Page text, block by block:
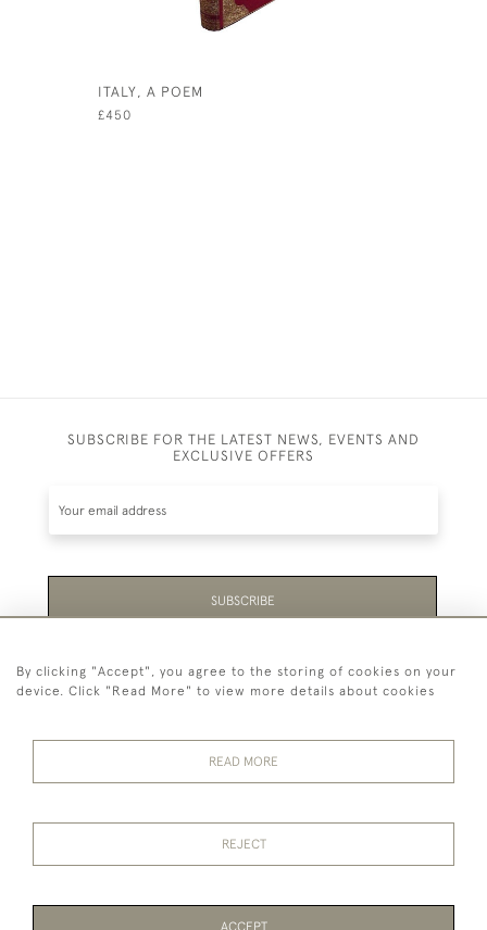
ITALY, A POEM
£450
SUBSCRIBE FOR THE LATEST NEWS, EVENTS AND
EXCLUSIVE OFFERS
SUBSCRIBE
Be the first to hear about the latest launches and
events plus receive exclusive offers.
© 2026 Temple Rare Books of Oxford
By clicking "Accept", you agree to the storing of cookies on your
device. Click "Read More" to view more details about cookies
READ MORE
REJECT
ACCEPT